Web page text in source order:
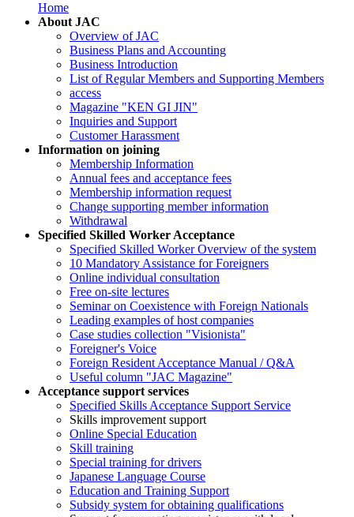
Home
About JAC
Overview of JAC
Business Plans and Accounting
Business Introduction
List of Regular Members and Supporting Members
access
Magazine "KEN GI JIN"
Inquiries and Support
Customer Harassment
Information on joining
Membership Information
Annual fees and acceptance fees
Membership information request
Change supporting member information
Withdrawal
Specified Skilled Worker Acceptance
Specified Skilled Worker Overview of the system
10 Mandatory Assistance for Foreigners
Online individual consultation
Free on-site lectures
Seminar on Coexistence with Foreign Nationals
Leading examples of host companies
Case studies collection "Visionista"
Foreigner's Voice
Foreign Resident Acceptance Manual / Q&A
Useful column "JAC Magazine"
Acceptance support services
Specified Skills Acceptance Support Service
Skills improvement support
Online Special Education
Skill training
Special training for drivers
Japanese Language Course
Education and Training Support
Subsidy system for obtaining qualifications